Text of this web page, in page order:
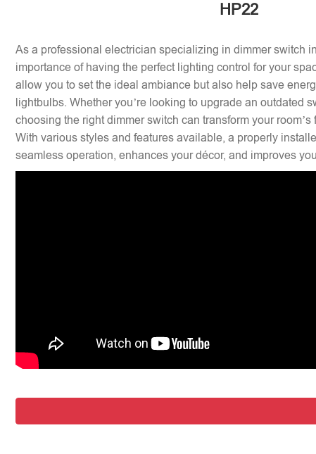
HP22
As a professional electrician specializing in dimmer switch
importance of having the perfect lighting control for your
allow you to set the ideal ambiance but also help save
lightbulbs. Whether you’re looking to upgrade an outdated
choosing the right dimmer switch can transform your
With various styles and features available, a properly
seamless operation, enhances your décor, and improves